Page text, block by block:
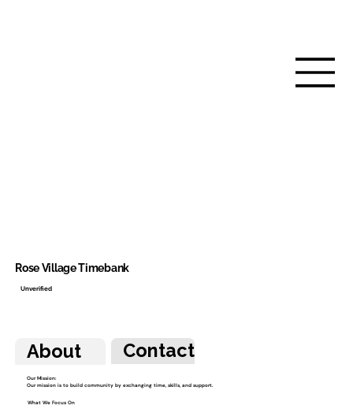
About Contact
Our Mission:
Our mission is to build community by exchanging time, skills, and support.
What We Focus On
Rose Village Timebank
Unverified